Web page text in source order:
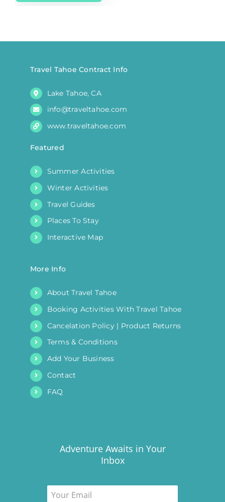
Travel Tahoe Contract Info
Lake Tahoe, CA
info@traveltahoe.com
www.traveltahoe.com
Featured
Summer Activities
Winter Activities
Travel Guides
Places To Stay
Interactive Map
More Info
About Travel Tahoe
Booking Activities With Travel Tahoe
Cancelation Policy | Product Returns
Terms & Conditions
Add Your Business
Contact
FAQ
Adventure Awaits in Your
Inbox